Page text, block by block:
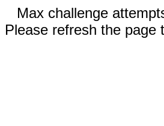
Max challenge
Please refresh the page